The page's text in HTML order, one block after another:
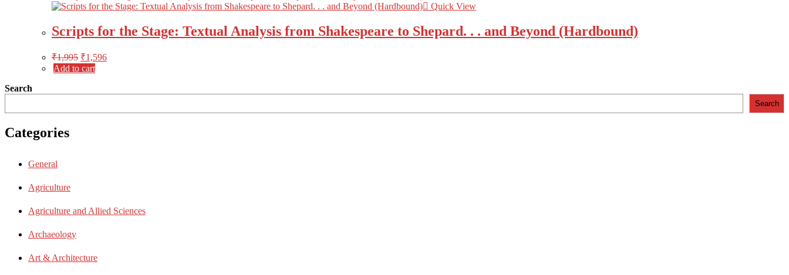
Quick View
Scripts for the Stage: Textual Analysis from Shakespeare to Shepard. . . and Beyond (Hardbound)
₹1,995 ₹1,596
Add to cart
Search
Search
Categories
General
Agriculture
Agriculture and Allied Sciences
Archaeology
Art & Architecture